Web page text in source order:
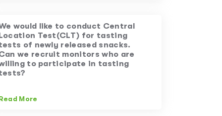
would like to conduct Central
Test(CLT) for tasting
of newly released snacks.
we recruit monitors who are
to participate in tasting
More